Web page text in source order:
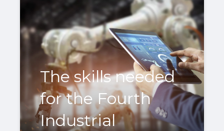
The skills needed
for the Fourth
Industrial